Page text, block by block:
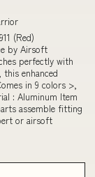
(Red)
by Airsoft
perfectly with
enhanced
in 9 colors >,
: Aluminum Item
assemble fitting
or airsoft